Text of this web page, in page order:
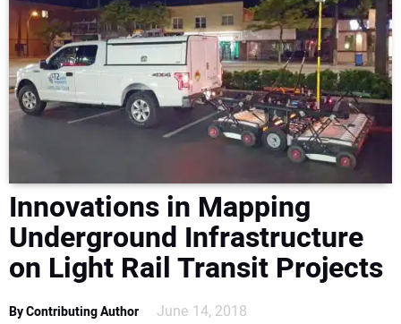
MARKETS
NEWS
DIRECTORY
AWARDS
READ THE MAGAZINE
Innovations in Mapping
Underground Infrastructure
on Light Rail Transit Projects
By Contributing Author June 14, 2018